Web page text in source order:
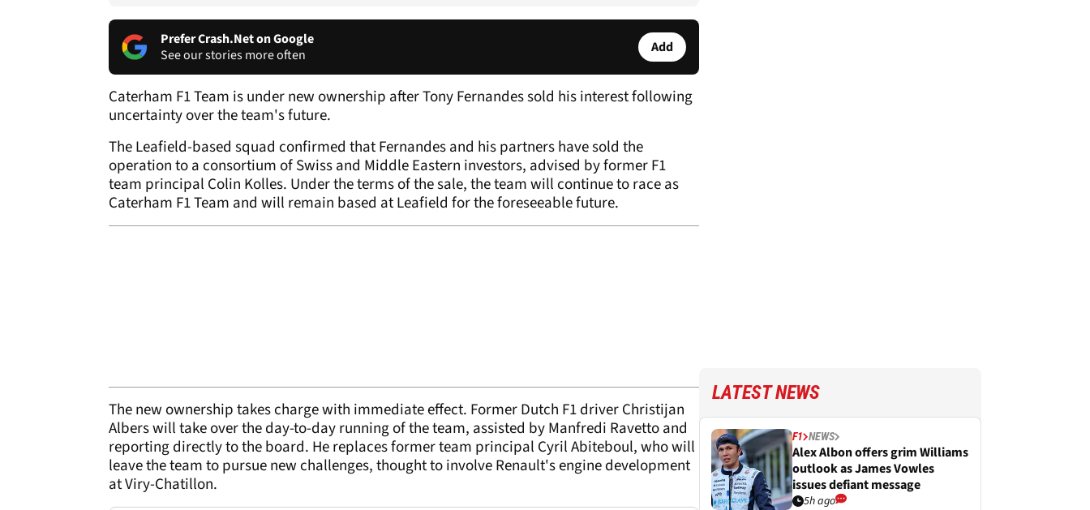
Prefer Crash.Net on Google
See our stories more often
Add
Caterham F1 Team is under new ownership after Tony Fernandes sold his interest following
uncertainty over the team's future.
The Leafield-based squad confirmed that Fernandes and his partners have sold the
operation to a consortium of Swiss and Middle Eastern investors, advised by former F1
team principal Colin Kolles. Under the terms of the sale, the team will continue to race as
Caterham F1 Team and will remain based at Leafield for the foreseeable future.
The new ownership takes charge with immediate effect. Former Dutch F1 driver Christijan
Albers will take over the day-to-day running of the team, assisted by Manfredi Ravetto and
reporting directly to the board. He replaces former team principal Cyril Abiteboul, who will
leave the team to pursue new challenges, thought to involve Renault's engine development
at Viry-Chatillon.
LATEST NEWS
F1 NEWS
Alex Albon offers grim Williams
outlook as James Vowles
issues defiant message
5h ago